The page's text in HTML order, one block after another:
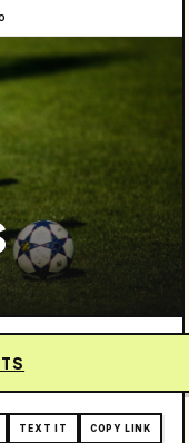
TEXT IT COPY LINK